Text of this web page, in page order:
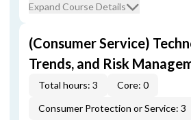
Expand Course Details
(Consumer Service)
Trends, and Risk
Total hours: 3
Core: 0
Consumer Protection or Service: 3